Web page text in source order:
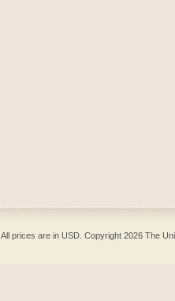
All prices are inUSD . Copyright 2026 The